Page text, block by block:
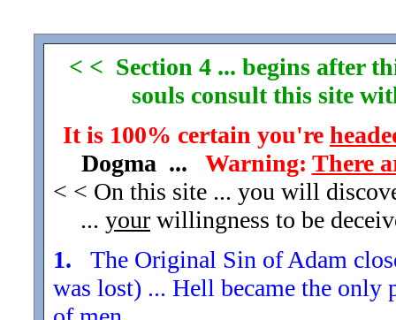
< < Section 4 ... begins after
souls consult this site
It is 100% certain you're
Dogma ... Warning: There
< < On this site ... you will
... your willingness to be
1. The Original Sin of Adam
was lost) ... Hell became the